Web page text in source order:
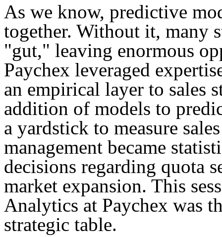
As we know, predictive
together. Without it, many
"gut," leaving enormous
Paychex leveraged
an empirical layer to sales
addition of models to
a yardstick to measure
management became
decisions regarding quota
market expansion. This
Analytics at Paychex was
strategic table.